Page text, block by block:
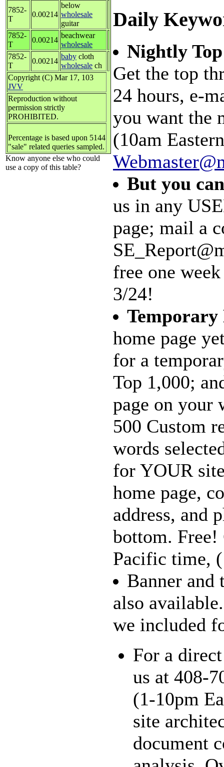
7852-
T
0.00214
below
wholesale
guitar
7852-
T
0.00214
beachwear
wholesale
7852-
T
0.00214
baby cloth
wholesale ch
Copyright (C) Mar 17, 103
JVV
Reproduction without
permission strictly
PROHIBITED.
Percentage is based upon 5144
"sale" related queries sampled.
Know anyone else who could
use a copy of this table?
Daily
Nightly
Get the top
24 hours, e-
you want the
(10am
But you
us in any
page; mail a
free one
3/24!
Temporary
home page
for a
Top 1,000;
page on your
500 Custom
words
for YOUR
home page,
address, and
bottom. Free!
Pacific time,
Banner and
also
we included
For a
us at 408-
(1-10pm
site
document